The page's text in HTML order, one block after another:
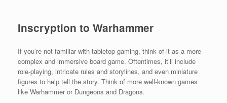
Inscryption to Warhammer
If you’re not familiar with tabletop gaming, think of it as a more
complex and immersive board game. Oftentimes, it’ll include
role-playing, intricate rules and storylines, and even miniature
figures to help tell the story. Think of more well-known games
like Warhammer or Dungeons and Dragons.